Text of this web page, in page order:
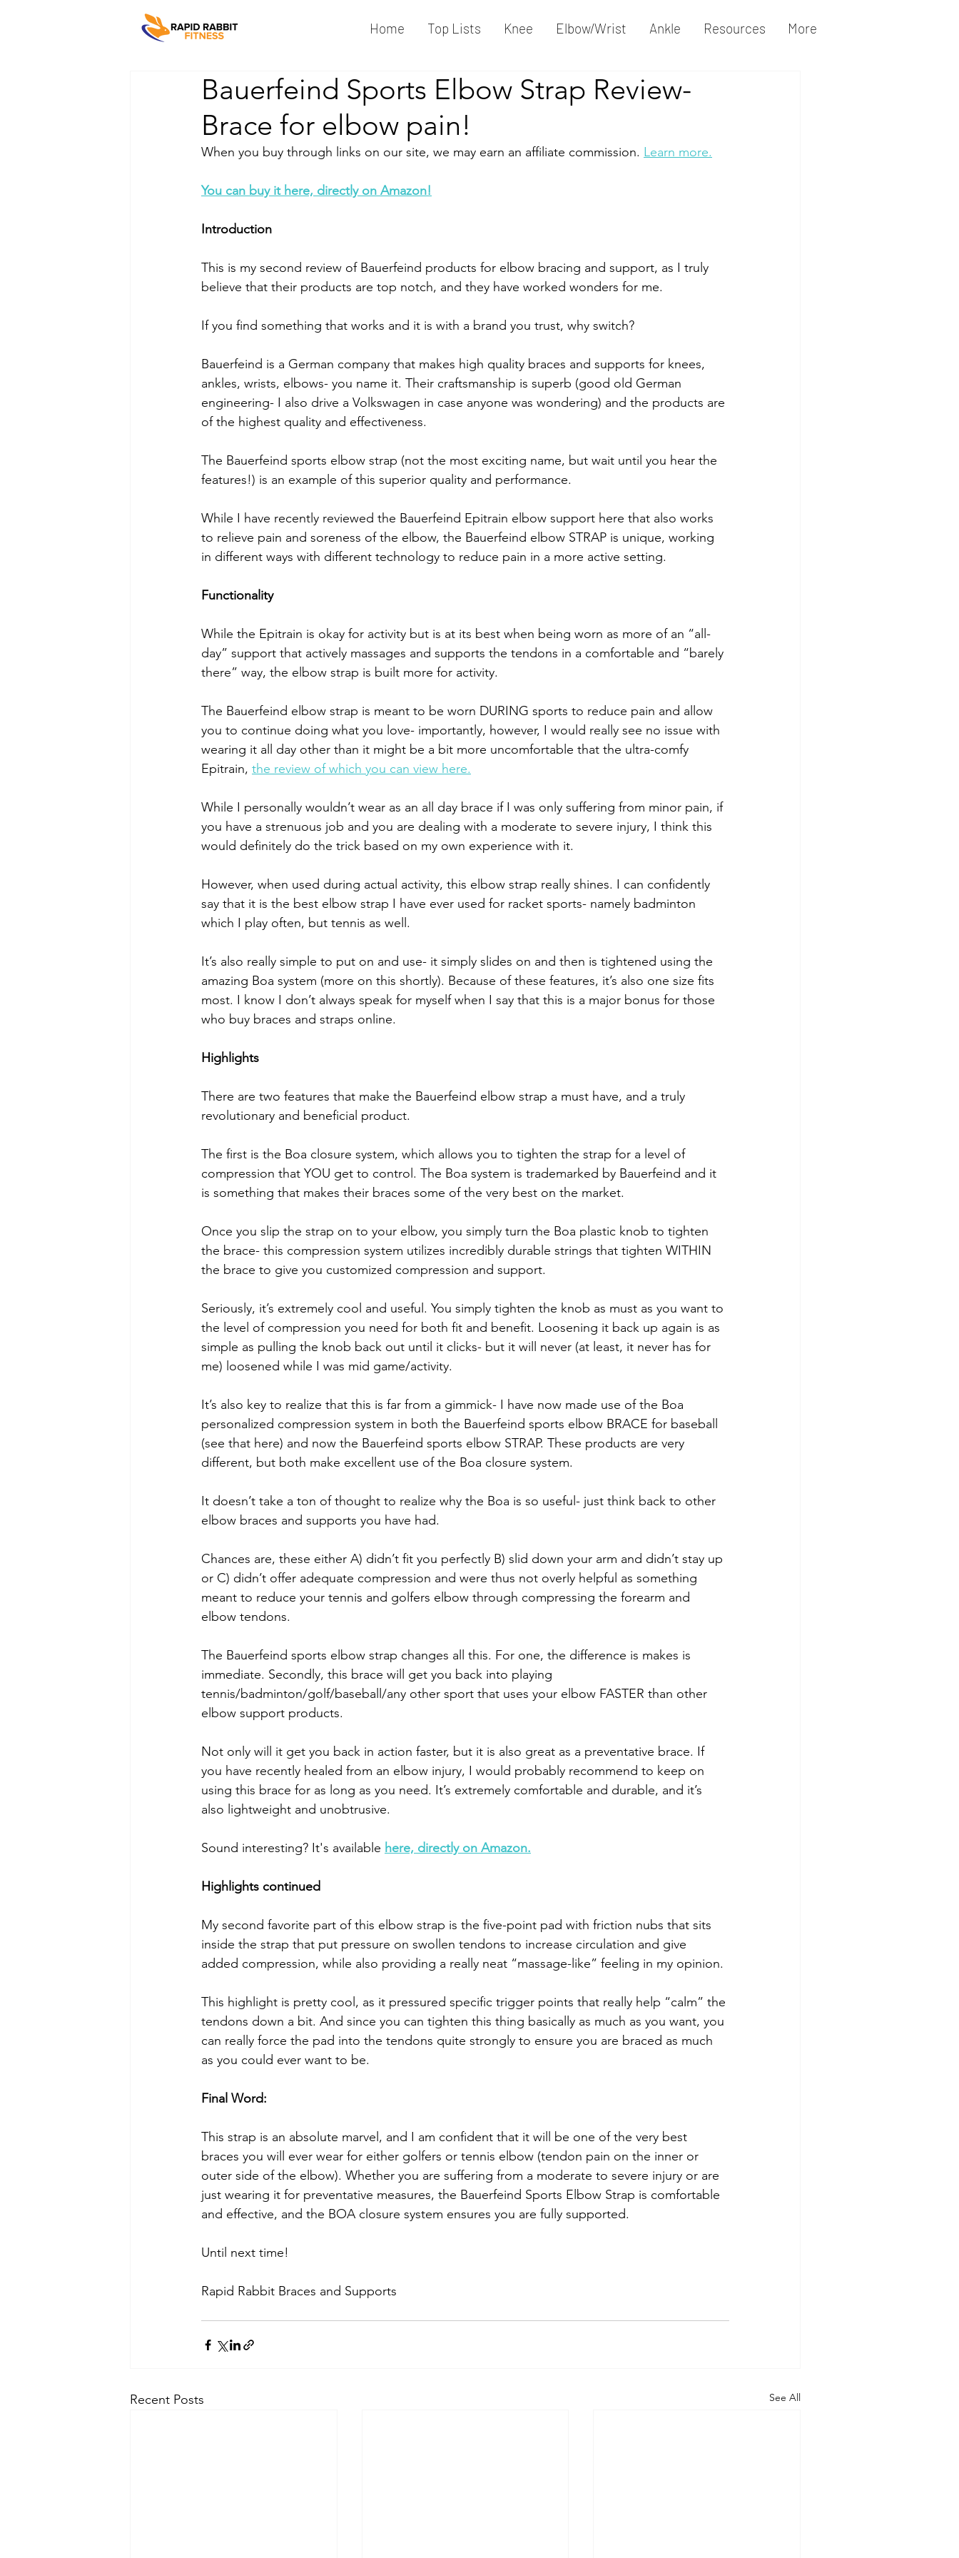
Home Top Lists Knee Elbow/Wrist Ankle Resources More
Bauerfeind Sports Elbow Strap Review-
Brace for elbow pain!
When you buy through links on our site, we may earn an affiliate commission. Learn more.
You can buy it here, directly on Amazon!
Introduction
This is my second review of Bauerfeind products for elbow bracing and support, as I truly
believe that their products are top notch, and they have worked wonders for me.
If you find something that works and it is with a brand you trust, why switch?
Bauerfeind is a German company that makes high quality braces and supports for knees,
ankles, wrists, elbows- you name it. Their craftsmanship is superb (good old German
engineering- I also drive a Volkswagen in case anyone was wondering) and the products are
of the highest quality and effectiveness.
The Bauerfeind sports elbow strap (not the most exciting name, but wait until you hear the
features!) is an example of this superior quality and performance.
While I have recently reviewed the Bauerfeind Epitrain elbow support here that also works
to relieve pain and soreness of the elbow, the Bauerfeind elbow STRAP is unique, working
in different ways with different technology to reduce pain in a more active setting.
Functionality
While the Epitrain is okay for activity but is at its best when being worn as more of an “all-
day” support that actively massages and supports the tendons in a comfortable and “barely
there” way, the elbow strap is built more for activity.
The Bauerfeind elbow strap is meant to be worn DURING sports to reduce pain and allow
you to continue doing what you love- importantly, however, I would really see no issue with
wearing it all day other than it might be a bit more uncomfortable that the ultra-comfy
Epitrain, the review of which you can view here.
While I personally wouldn’t wear as an all day brace if I was only suffering from minor pain, if
you have a strenuous job and you are dealing with a moderate to severe injury, I think this
would definitely do the trick based on my own experience with it.
However, when used during actual activity, this elbow strap really shines. I can confidently
say that it is the best elbow strap I have ever used for racket sports- namely badminton
which I play often, but tennis as well.
It’s also really simple to put on and use- it simply slides on and then is tightened using the
amazing Boa system (more on this shortly). Because of these features, it’s also one size fits
most. I know I don’t always speak for myself when I say that this is a major bonus for those
who buy braces and straps online.
Highlights
There are two features that make the Bauerfeind elbow strap a must have, and a truly
revolutionary and beneficial product.
The first is the Boa closure system, which allows you to tighten the strap for a level of
compression that YOU get to control. The Boa system is trademarked by Bauerfeind and it
is something that makes their braces some of the very best on the market.
Once you slip the strap on to your elbow, you simply turn the Boa plastic knob to tighten
the brace- this compression system utilizes incredibly durable strings that tighten WITHIN
the brace to give you customized compression and support.
Seriously, it’s extremely cool and useful. You simply tighten the knob as must as you want to
the level of compression you need for both fit and benefit. Loosening it back up again is as
simple as pulling the knob back out until it clicks- but it will never (at least, it never has for
me) loosened while I was mid game/activity.
It’s also key to realize that this is far from a gimmick- I have now made use of the Boa
personalized compression system in both the Bauerfeind sports elbow BRACE for baseball
(see that here) and now the Bauerfeind sports elbow STRAP. These products are very
different, but both make excellent use of the Boa closure system.
It doesn’t take a ton of thought to realize why the Boa is so useful- just think back to other
elbow braces and supports you have had.
Chances are, these either A) didn’t fit you perfectly B) slid down your arm and didn’t stay up
or C) didn’t offer adequate compression and were thus not overly helpful as something
meant to reduce your tennis and golfers elbow through compressing the forearm and
elbow tendons.
The Bauerfeind sports elbow strap changes all this. For one, the difference is makes is
immediate. Secondly, this brace will get you back into playing
tennis/badminton/golf/baseball/any other sport that uses your elbow FASTER than other
elbow support products.
Not only will it get you back in action faster, but it is also great as a preventative brace. If
you have recently healed from an elbow injury, I would probably recommend to keep on
using this brace for as long as you need. It’s extremely comfortable and durable, and it’s
also lightweight and unobtrusive.
Sound interesting? It's available here, directly on Amazon.
Highlights continued
My second favorite part of this elbow strap is the five-point pad with friction nubs that sits
inside the strap that put pressure on swollen tendons to increase circulation and give
added compression, while also providing a really neat “massage-like” feeling in my opinion.
This highlight is pretty cool, as it pressured specific trigger points that really help “calm” the
tendons down a bit. And since you can tighten this thing basically as much as you want, you
can really force the pad into the tendons quite strongly to ensure you are braced as much
as you could ever want to be.
Final Word:
This strap is an absolute marvel, and I am confident that it will be one of the very best
braces you will ever wear for either golfers or tennis elbow (tendon pain on the inner or
outer side of the elbow). Whether you are suffering from a moderate to severe injury or are
just wearing it for preventative measures, the Bauerfeind Sports Elbow Strap is comfortable
and effective, and the BOA closure system ensures you are fully supported.
Until next time!
Rapid Rabbit Braces and Supports
Recent Posts See All